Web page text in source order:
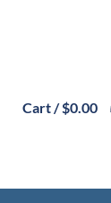
Cart /$0.00